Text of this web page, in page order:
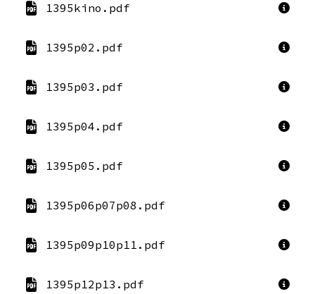
1395kino.pdf
1395p02.pdf
1395p03.pdf
1395p04.pdf
1395p05.pdf
1395p06p07p08.pdf
1395p09p10p11.pdf
1395p12p13.pdf